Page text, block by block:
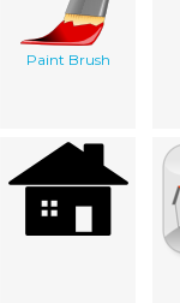
Paint Brush